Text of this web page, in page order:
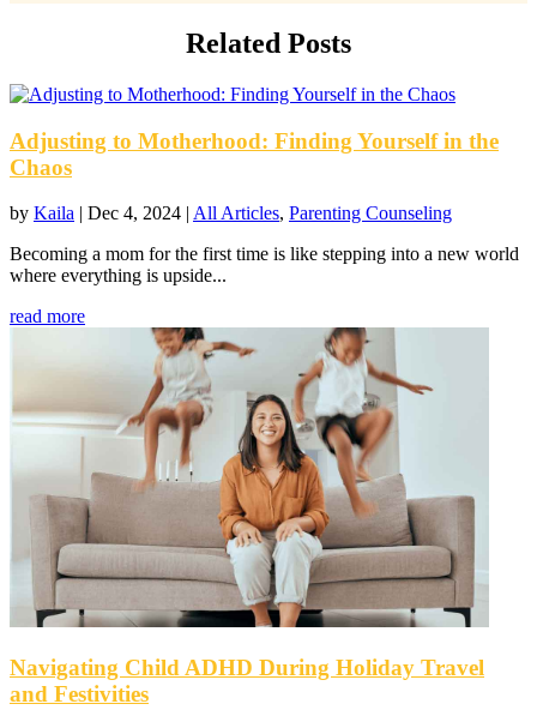
Related Posts
Adjusting to Motherhood: Finding Yourself in the
Chaos
by Kaila | Dec 4, 2024 | All Articles, Parenting Counseling
Becoming a mom for the first time is like stepping into a new world
where everything is upside...
read more
Navigating Child ADHD During Holiday Travel
and Festivities